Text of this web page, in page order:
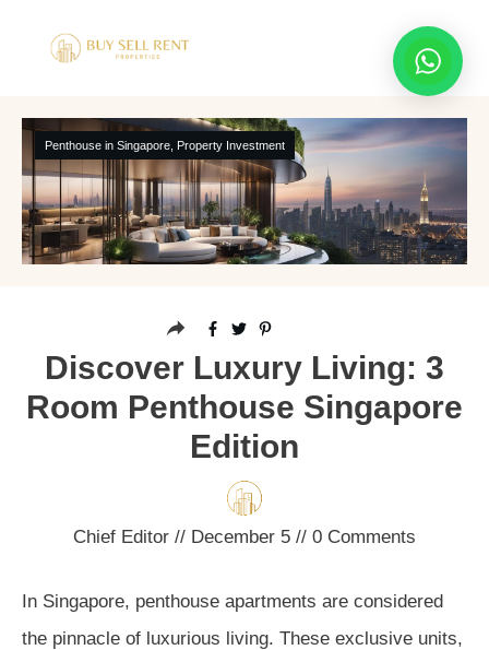
Penthouse in Singapore Property Investment
Discover Luxury Living: 3
Room Penthouse Singapore
Edition
Chief Editor // December 5 // 0 Comments
In Singapore, penthouse apartments are considered
the pinnacle of luxurious living. These exclusive units,